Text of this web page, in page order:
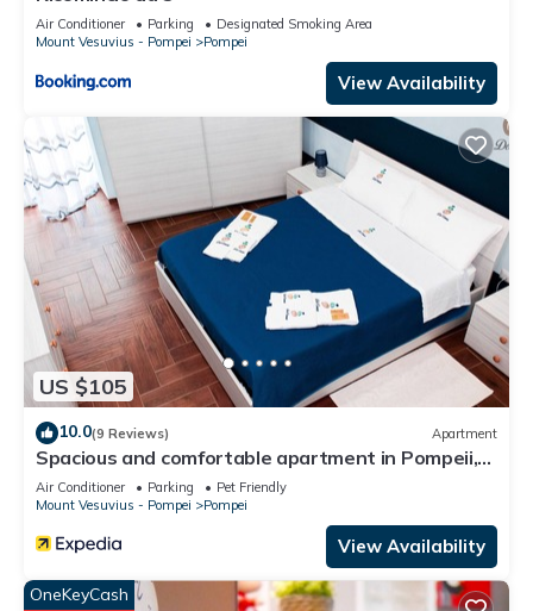
Air Conditioner Parking
Designated Smoking Area
Mount Vesuvius - Pompei
Pompei
View Availability
US $105
10.0(9 Reviews) Apartment
Spacious and comfortable apartment in Pompeii,
pets allowed
Air Conditioner Parking
Pet Friendly
Mount Vesuvius - Pompei
Pompei
View Availability
OneKeyCash